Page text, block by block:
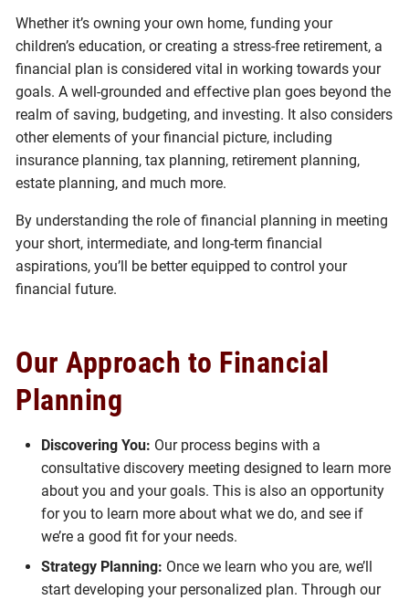
Whether it’s owning your own home, funding your
children’s education, or creating a stress-free retirement, a
financial plan is considered vital in working towards your
goals. A well-grounded and effective plan goes beyond the
realm of saving, budgeting, and investing. It also considers
other elements of your financial picture, including
insurance planning, tax planning, retirement planning,
estate planning, and much more.
By understanding the role of financial planning in meeting
your short, intermediate, and long-term financial
aspirations, you’ll be better equipped to control your
financial future.
Our Approach to Financial
Planning
Discovering You: Our process begins with a
consultative discovery meeting designed to learn more
about you and your goals. This is also an opportunity
for you to learn more about what we do, and see if
we’re a good fit for your needs.
Strategy Planning: Once we learn who you are, we’ll
start developing your personalized plan. Through our